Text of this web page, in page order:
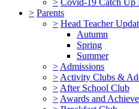
> Covid-19 Catch Up
> Parents
> Head Teacher
Autumn
Spring
Summer
> Admissions
> Activity Clubs &
> After School Club
> Awards and